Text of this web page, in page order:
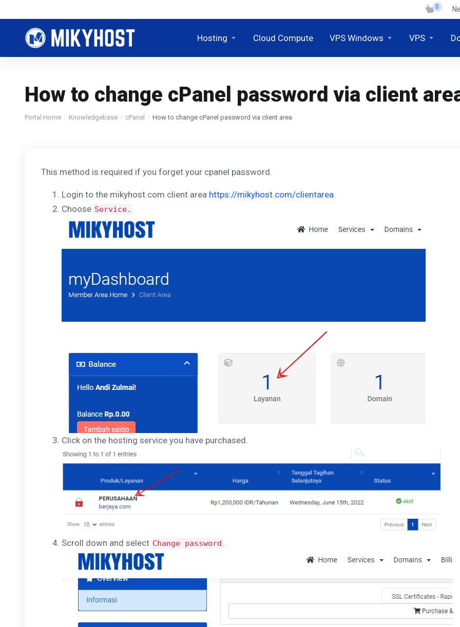
0
Hosting Cloud Compute VPS Windows VPS
How to change cPanel password via client
Portal Home Knowledgebase cPanel How to change cPanel password via client area
This method is required if you forget your cpanel password.
Login to the mikyhost.com client area https://mikyhost.com/clientarea
Choose Service.
Click on the hosting service you have purchased.
Scroll down and select Change password